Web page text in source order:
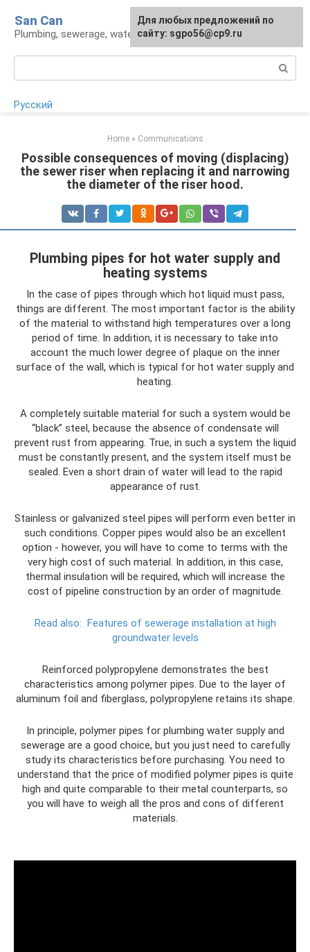
content
San Can
Plumbing, sewerage, water supply, septic tanks
Русский
Home » Communications
Possible consequences of moving (displacing)
the sewer riser when replacing it and narrowing
the diameter of the riser hood.
Plumbing pipes for hot water supply and
heating systems
In the case of pipes through which hot liquid must pass,
things are different. The most important factor is the ability
of the material to withstand high temperatures over a long
period of time. In addition, it is necessary to take into
account the much lower degree of plaque on the inner
surface of the wall, which is typical for hot water supply and
heating.
A completely suitable material for such a system would be
“black” steel, because the absence of condensate will
prevent rust from appearing. True, in such a system the liquid
must be constantly present, and the system itself must be
sealed. Even a short drain of water will lead to the rapid
appearance of rust.
Stainless or galvanized steel pipes will perform even better in
such conditions. Copper pipes would also be an excellent
option - however, you will have to come to terms with the
very high cost of such material. In addition, in this case,
thermal insulation will be required, which will increase the
cost of pipeline construction by an order of magnitude.
Read also: Features of sewerage installation at high
groundwater levels
Reinforced polypropylene demonstrates the best
characteristics among polymer pipes. Due to the layer of
aluminum foil and fiberglass, polypropylene retains its shape.
In principle, polymer pipes for plumbing water supply and
sewerage are a good choice, but you just need to carefully
study its characteristics before purchasing. You need to
understand that the price of modified polymer pipes is quite
high and quite comparable to their metal counterparts, so
you will have to weigh all the pros and cons of different
materials.
Для любых предложений по
сайту: sgpo56@cp9.ru